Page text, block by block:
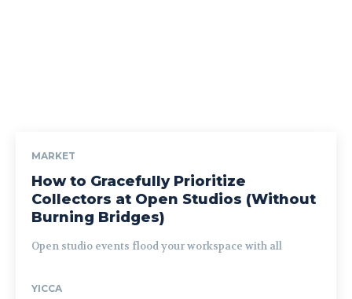
MARKET
How to Gracefully Prioritize
Collectors at Open Studios (Without
Burning Bridges)
Open studio events flood your workspace with all
YICCA